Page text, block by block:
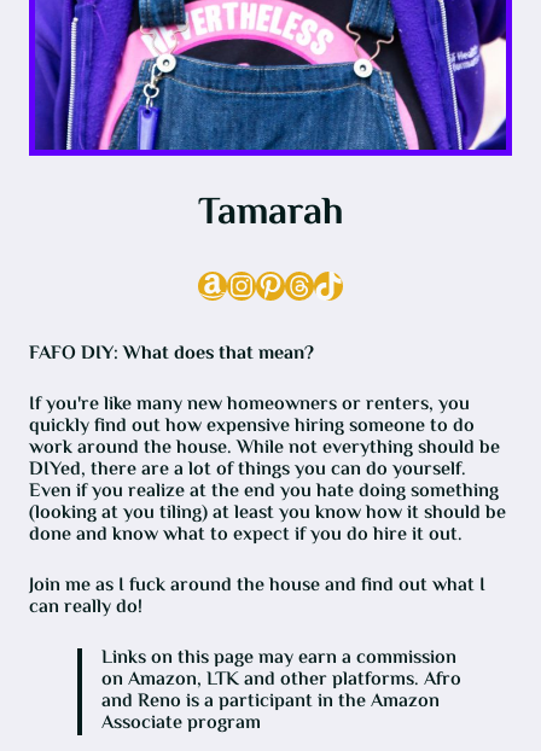
Tamarah
Amazon
Instagram
Pinterest
Threads
TikTok
FAFO DIY: What does that mean?
If you're like many new homeowners or renters, you
quickly find out how expensive hiring someone to do
work around the house. While not everything should be
DIYed, there are a lot of things you can do yourself.
Even if you realize at the end you hate doing something
(looking at you tiling) at least you know how it should be
done and know what to expect if you do hire it out.
Join me as I fuck around the house and find out what I
can really do!
Links on this page may earn a commission
on Amazon, LTK and other platforms. Afro
and Reno is a participant in the Amazon
Associate program